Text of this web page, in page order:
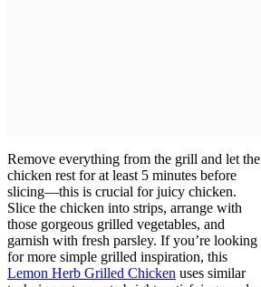
Remove everything from the grill and let the
chicken rest for at least 5 minutes before
slicing—this is crucial for juicy chicken.
Slice the chicken into strips, arrange with
those gorgeous grilled vegetables, and
garnish with fresh parsley. If you’re looking
for more simple grilled inspiration, this
Lemon Herb Grilled Chicken uses similar